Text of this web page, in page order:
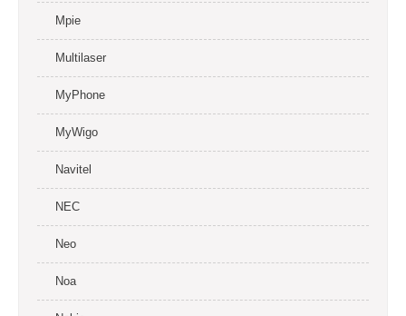
Mpie
Multilaser
MyPhone
MyWigo
Navitel
NEC
Neo
Noa